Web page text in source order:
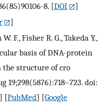
8. [DOI
]
]
F., Fisher R. G., Takeda Y.,
basis of DNA-protein
structure of cro
19;298(5876):718–723. doi:
] [PubMed] [Google